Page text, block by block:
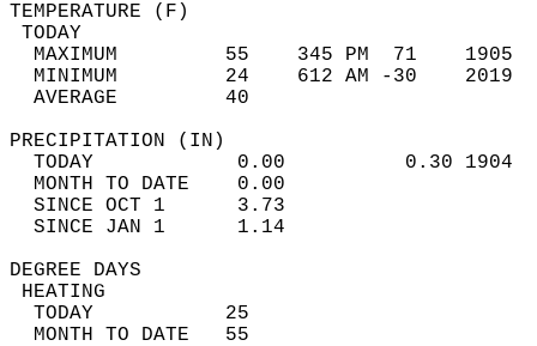
MAXIMUM         55    345 PM  71
MINIMUM         24    612 AM -30
AVERAGE         40
TODAY            0.00          0.30
MONTH TO DATE    0.00
SINCE OCT 1      3.73
SINCE JAN 1      1.14
DEGREE
TODAY           25
MONTH TO DATE   55